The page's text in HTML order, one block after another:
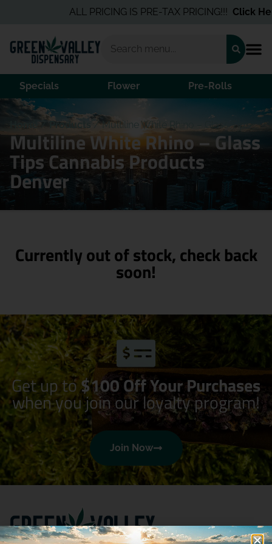
ALL PRICING IS PRE-TAX PRICING!!!Click Here
Specials Flower Pre-Rolls
Home / Products /Multiline White Rhino – Glass Tips
Multiline White Rhino – Glass
Tips Cannabis Products
Denver
Currently out of stock, check back
soon!
Get up to$100 Off Your Purchases
when you join our loyalty program!
Join Now